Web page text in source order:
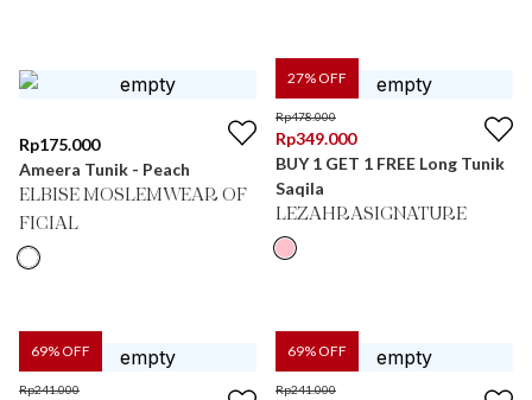
Rp175.000
Ameera Tunik - Peach
ELBISE MOSLEMWEAR OF
FICIAL
27% OFF
Rp478.000
Rp349.000
BUY 1 GET 1 FREE Long Tunik
Saqila
LEZAHRASIGNATURE
69% OFF
Rp241.000
69% OFF
Rp241.000